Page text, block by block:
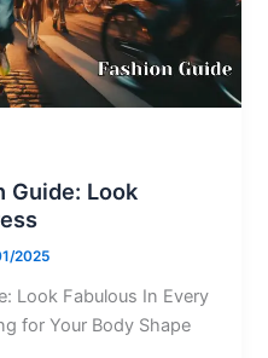
Guide: Look
2025
Look Fabulous In Every
for Your Body Shape